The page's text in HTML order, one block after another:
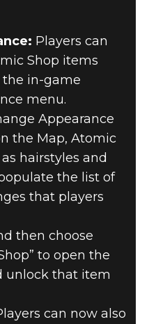
Players can
Shop items
in-game
menu.
Appearance
the Map, Atomic
hairstyles and
the list of
that players
then choose
to open the
unlock that item
can now also